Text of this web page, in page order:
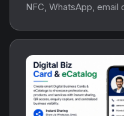
NFC, WhatsApp, email